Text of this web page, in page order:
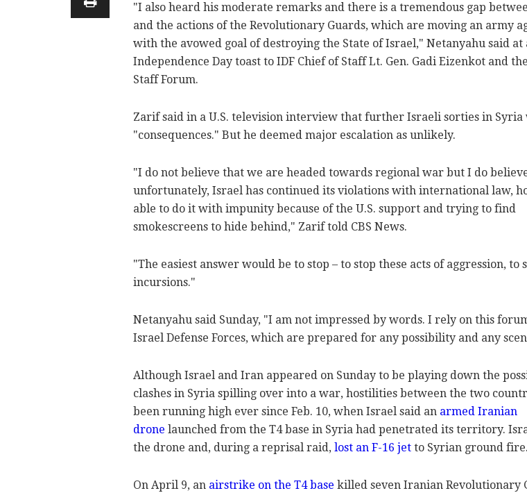
"I also heard his moderate remarks and there is a tremendous gap
and the actions of the Revolutionary Guards, which are moving an army
with the avowed goal of destroying the State of Israel," Netanyahu said at
Independence Day toast to IDF Chief of Staff Lt. Gen. Gadi Eizenkot and
Staff Forum.
Zarif said in a U.S. television interview that further Israeli sorties in Syria
"consequences." But he deemed major escalation as unlikely.
"I do not believe that we are headed towards regional war but I do
unfortunately, Israel has continued its violations with international law,
able to do it with impunity because of the U.S. support and trying to find
smokescreens to hide behind," Zarif told CBS News.
"The easiest answer would be to stop – to stop these acts of aggression, to
incursions."
Netanyahu said Sunday, "I am not impressed by words. I rely on this
Israel Defense Forces, which are prepared for any possibility and any
Although Israel and Iran appeared on Sunday to be playing down the
clashes in Syria spilling over into a war, hostilities between the two
been running high ever since Feb. 10, when Israel said an armed Iranian
drone launched from the T4 base in Syria had penetrated its territory.
the drone and, during a reprisal raid, lost an F-16 jet to Syrian ground fire.
On April 9, an airstrike on the T4 base killed seven Iranian Revolutionary